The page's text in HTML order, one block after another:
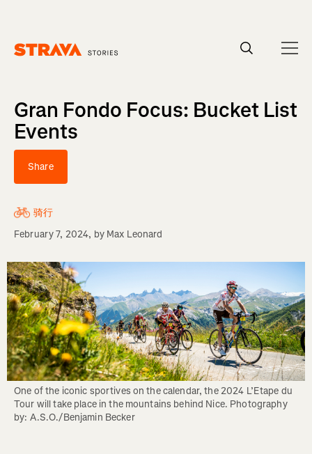
Gran Fondo Focus: Bucket List
Events
Share
骑行
February 7, 2024, by Max Leonard
One of the iconic sportives on the calendar, the 2024 L’Etape du
Tour will take place in the mountains behind Nice. Photography
by: A.S.O./Benjamin Becker